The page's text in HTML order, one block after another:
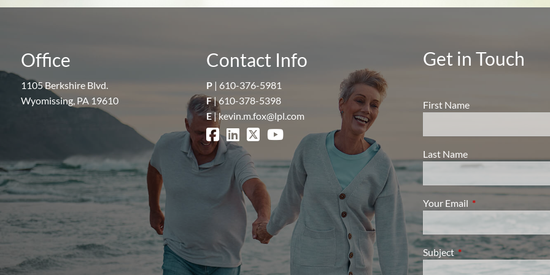
Office
1105 Berkshire Blvd.
Wyomissing, PA 19610
Contact Info
P | 610-376-5981
F| 610-378-5398
E|kevin.m.fox@lpl.com
Get in Touch
First Name
Last Name
Your Email This field is
SubjectThis field is required.